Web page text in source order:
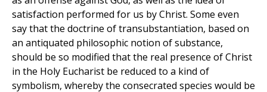
satisfaction performed for us by Christ. Some even
say that the doctrine of transubstantiation, based on
an antiquated philosophic notion of substance,
should be so modified that the real presence of Christ
in the Holy Eucharist be reduced to a kind of
symbolism, whereby the consecrated species would be